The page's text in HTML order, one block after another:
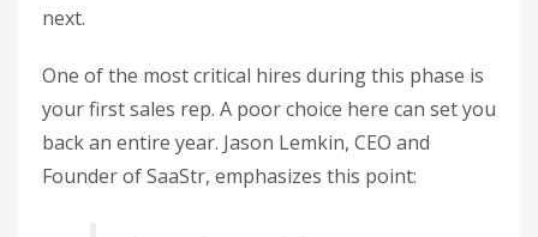
next.
One of the most critical hires during this phase is
your first sales rep. A poor choice here can set you
back an entire year. Jason Lemkin, CEO and
Founder of SaaStr, emphasizes this point: